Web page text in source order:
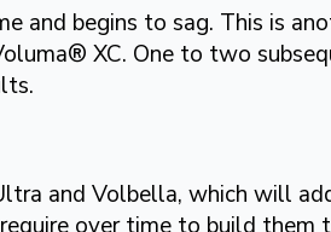
and begins to sag. This is
XC. One to two
and Volbella, which will